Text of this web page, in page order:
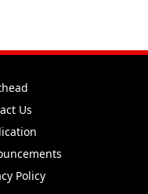
Us
Policy